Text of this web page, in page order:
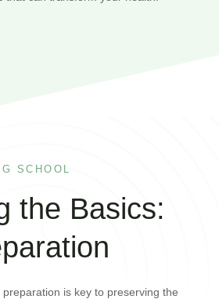
SCHOOL
the Basics:
is key to preserving the